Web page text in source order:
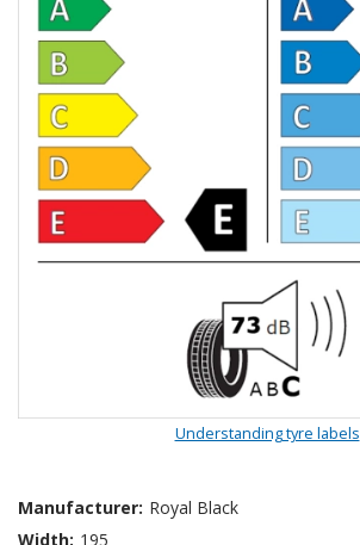
Understanding tyre labels
Manufacturer: Royal Black
Width: 195